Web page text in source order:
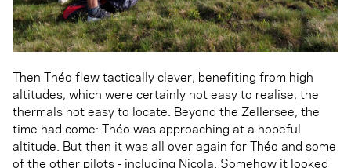
Then Théo flew tactically clever, benefiting from high
altitudes, which were certainly not easy to realise, the
thermals not easy to locate. Beyond the Zellersee, the
time had come: Théo was approaching at a hopeful
altitude. But then it was all over again for Théo and some
of the other pilots - including Nicola. Somehow it looked